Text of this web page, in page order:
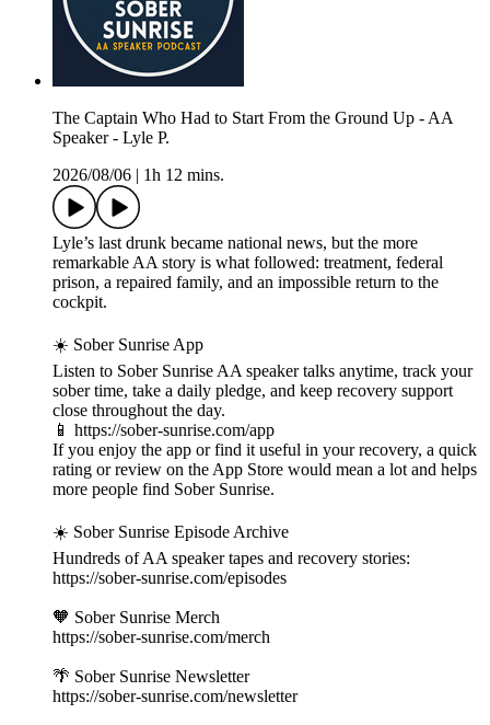
The Captain Who Had to Start From the Ground Up - AA
Speaker - Lyle P.
2026/08/06
1h 12 mins.
Lyle’s last drunk became national news, but the more
remarkable AA story is what followed: treatment, federal
prison, a repaired family, and an impossible return to the
cockpit.
☀️ Sober Sunrise App
Listen to Sober Sunrise AA speaker talks anytime, track your
sober time, take a daily pledge, and keep recovery support
close throughout the day.
📱 https://sober-sunrise.com/app
If you enjoy the app or find it useful in your recovery, a quick
rating or review on the App Store would mean a lot and helps
more people find Sober Sunrise.
☀️ Sober Sunrise Episode Archive
Hundreds of AA speaker tapes and recovery stories:
https://sober-sunrise.com/episodes
🧡 Sober Sunrise Merch
https://sober-sunrise.com/merch
🌴 Sober Sunrise Newsletter
https://sober-sunrise.com/newsletter